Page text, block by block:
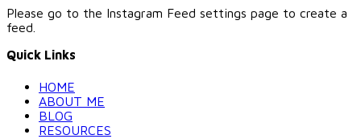
Please go to the Instagram Feed settings page to create a
feed.
Quick Links
HOME
ABOUT ME
BLOG
RESOURCES